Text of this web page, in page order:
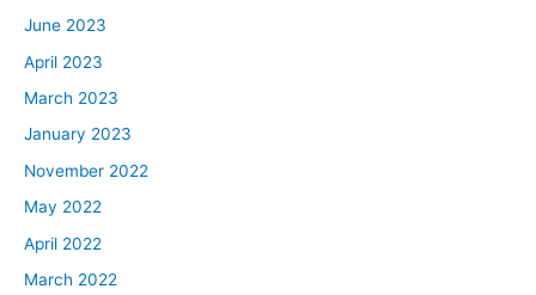
June 2023
April 2023
March 2023
January 2023
November 2022
May 2022
April 2022
March 2022